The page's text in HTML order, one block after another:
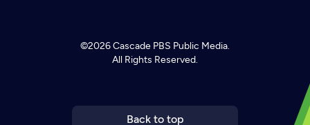
©2026Cascade PBS Public Media.
All Rights Reserved.
Back to top